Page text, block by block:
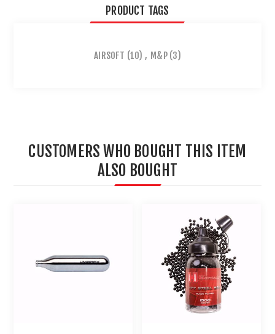
PRODUCT TAGS
AIRSOFT (10) , M&P (3)
CUSTOMERS WHO BOUGHT THIS ITEM
ALSO BOUGHT